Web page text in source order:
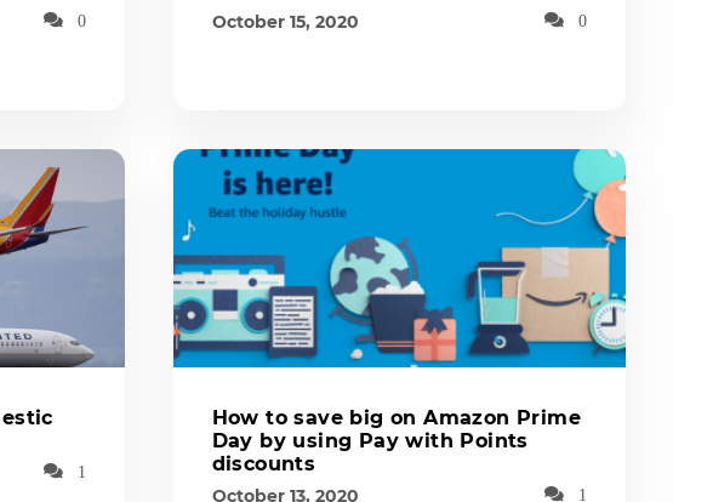
0 October 15, 2020 0
1
How to save big on Amazon Prime
Day by using Pay with Points
discounts
October 13, 2020 1